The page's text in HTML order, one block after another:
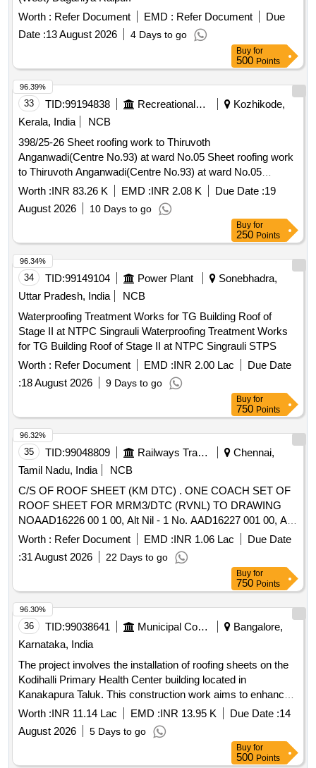
Worth : Refer Document EMD : Refer Document
Due
Date :13 August 2026 4 Days to go
Buy for
500 Points
33 TID:99194838 Recreational Services
Kozhikode,
Kerala, India
NCB
398/25-26 Sheet roofing work to Thiruvoth
Anganwadi(Centre No.93) at ward No.05 Sheet roofing work
to Thiruvoth Anganwadi(Centre No.93) at ward No.05
ERAMALA GP
Worth :INR 83.26 K EMD :INR 2.08 K Due Date :19
August 2026
10 Days to go
96.39%
Buy for
250 Points
34 TID:99149104 Power Plant
Sonebhadra,
Uttar Pradesh, India
NCB
Waterproofing Treatment Works for TG Building Roof of
Stage II at NTPC Singrauli Waterproofing Treatment Works
for TG Building Roof of Stage II at NTPC Singrauli STPS
Worth : Refer Document EMD :INR 2.00 Lac
Due Date
:18 August 2026 9 Days to go
96.34%
Buy for
750 Points
35 TID:99048809 Railways Transport Services
Chennai,
Tamil Nadu, India
NCB
C/S OF ROOF SHEET (KM DTC) . ONE COACH SET OF
ROOF SHEET FOR MRM3/DTC (RVNL) TO DRAWING
NOAAD16226 00 1 00, Alt Nil - 1 No. AAD16227 001 00, Alt
Nil - 2 Nos. AAD16228 001 00, Alt Nil - 1 No. AAD16229 0
01 00, Alt Nil - 2 Nos. Special Condition : SUITABLE
PACKING TO BE DONE TO PREVENT DAMAGE DUR
ING TRANSIT UNLOADING AND RUST PREVENTION
DURING STORAGE. [SAFETY ITEM] [ Warranty Peri od:
30 Months after the date of delivery ] [Quantity Tolerance
(+/-): 5 %age , Item Category : Normal , Total PO value
variation Permitt ed: Max 8 lacs ] ]
Worth : Refer Document EMD :INR 1.06 Lac
Due Date
:31 August 2026 22 Days to go
96.32%
Buy for
750 Points
36 TID:99038641 Municipal Corporations
Bangalore,
Karnataka, India
The project involves the installation of roofing sheets on the
Kodihalli Primary Health Center building located in
Kanakapura Taluk. This construction work aims to enhance
the structural integrity and weather resistance of the facility.
roofing sheets
Worth :INR 11.14 Lac EMD :INR 13.95 K Due Date :14
August 2026
5 Days to go
96.30%
Buy for
500 Points